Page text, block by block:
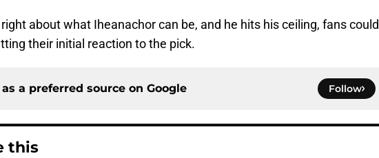
about what Iheanachor can be, and he hits his ceiling, fans could
their initial reaction to the pick.
a preferred source on Google Follow
this